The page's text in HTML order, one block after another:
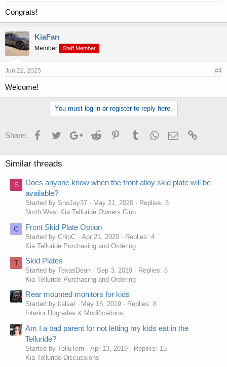
Congrats!
KiaFan
Member Staff Member
Jun 22, 2025 #4
Welcome!
You must log in or register to reply here.
Share: FacebookTwitterGoogle+Reddit PinterestTumblrWhatsApp
Email
Similar threads
S
Does anyone know when the front alloy skid plate will be
available?
Started by SnoJay37 May 21, 2020
Replies: 3
North West Kia Telluride Owners Club
C Front Skid Plate Option
Started by ChipC Apr 21, 2020
Replies: 4
Kia Telluride Purchasing and Ordering
T Skid Plates
Started by TexasDean Sep 3, 2019
Replies: 6
Kia Telluride Purchasing and Ordering
Rear mounted monitors for kids
Started by italsal May 16, 2019
Replies: 8
Interior Upgrades & Modifications
Am I a bad parent for not letting my kids eat in the
Telluride?
Started by TelluTerri Apr 13, 2019
Replies: 15
Kia Telluride Discussions